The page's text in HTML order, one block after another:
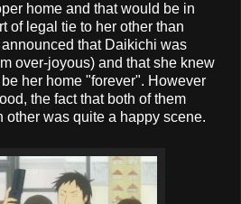
home and that would be in
of legal tie to her other than
that Daikichi was
over-joyous) and that she knew
her home "forever". However
the fact that both of them
other was quite a happy scene.